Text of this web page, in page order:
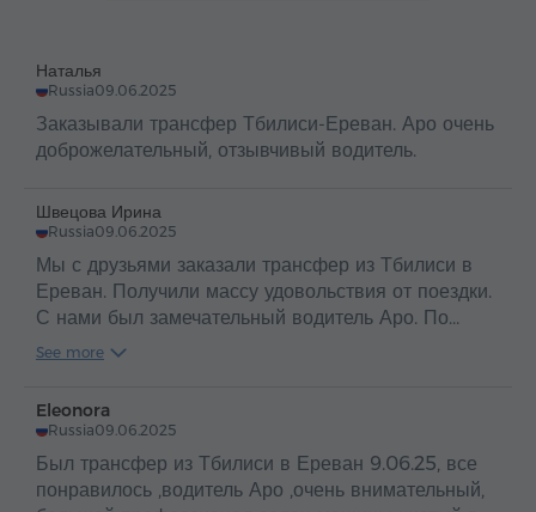
Наталья
Russia09.06.2025
Заказывали трансфер Тбилиси-Ереван. Аро очень
доброжелательный, отзывчивый водитель.
Швецова Ирина
Russia09.06.2025
Мы с друзьями заказали трансфер из Тбилиси в
Ереван. Получили массу удовольствия от поездки.
С нами был замечательный водитель Аро. По
таким людям и можно судить о прекрасной стране
See more
Eleonora
Russia09.06.2025
Был трансфер из Тбилиси в Ереван 9.06.25, все
понравилось ,водитель Аро ,очень внимательный,